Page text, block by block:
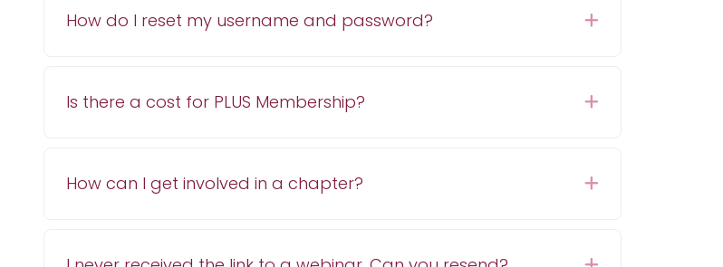
How do I reset my username and password? Expand
Is there a cost for PLUS Membership? Expand
How can I get involved in a chapter? Expand